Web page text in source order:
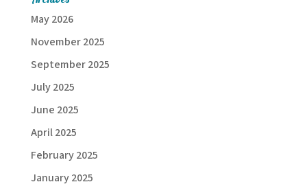
May 2026
November 2025
September 2025
July 2025
June 2025
April 2025
February 2025
January 2025